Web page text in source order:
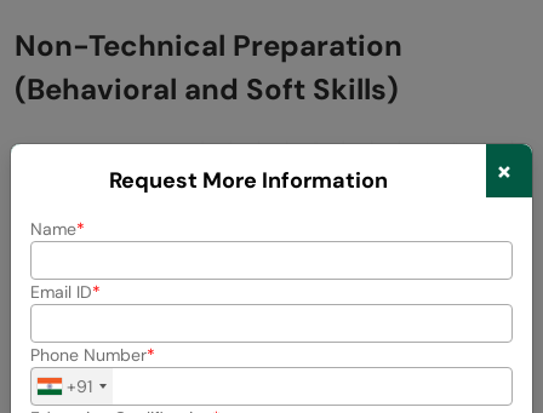
Non-Technical Preparation
(Behavioral and Soft Skills)
Request More Information ×
Name
Email ID
Phone Number
+91